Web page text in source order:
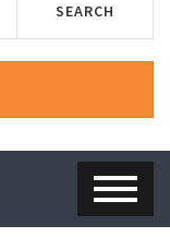
SEARCH